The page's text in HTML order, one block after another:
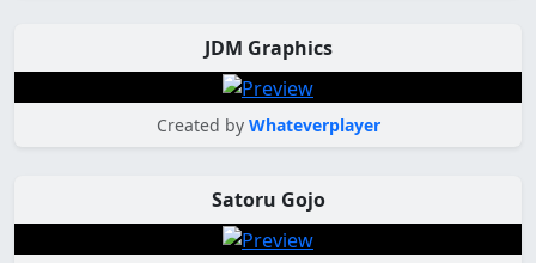
JDM Graphics
Created by Whateverplayer
Satoru Gojo